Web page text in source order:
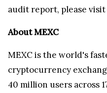
audit report, please visit
About MEXC
MEXC is the world's
cryptocurrency
40 million users across